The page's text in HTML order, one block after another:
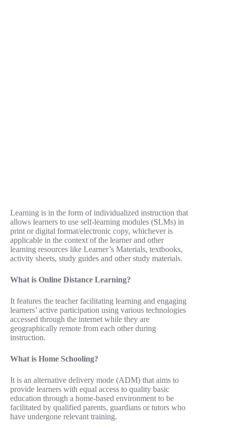
Learning is in the form of individualized instruction that
allows learners to use self-learning modules (SLMs) in
print or digital format/electronic copy, whichever is
applicable in the context of the learner and other
learning resources like Learner’s Materials, textbooks,
activity sheets, study guides and other study materials.
What is Online Distance Learning?
It features the teacher facilitating learning and engaging
learners’ active participation using various technologies
accessed through the internet while they are
geographically remote from each other during
instruction.
What is Home Schooling?
It is an alternative delivery mode (ADM) that aims to
provide learners with equal access to quality basic
education through a home-based environment to be
facilitated by qualified parents, guardians or tutors who
have undergone relevant training.